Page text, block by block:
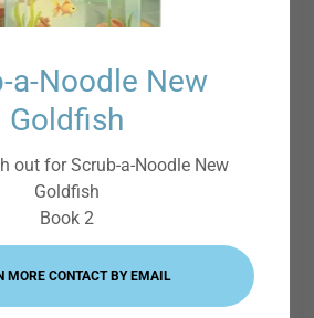
a-Noodle New
Goldfish
out for Scrub-a-Noodle New
Goldfish
Book 2
MORE CONTACT BY EMAIL